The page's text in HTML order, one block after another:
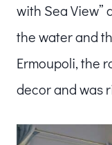
with Sea View”
the water and
Ermoupoli, the
decor and was